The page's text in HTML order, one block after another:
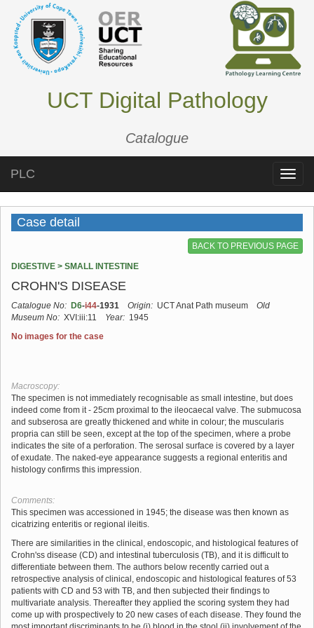
UCT Digital Pathology
Catalogue
Toggle
PLC
Case detail
BACK TO PREVIOUS PAGE
DIGESTIVE > SMALL INTESTINE
CROHN'S DISEASE
Catalogue No: D6-i44-1931 Origin: UCT Anat Path museum
Old
Museum No: XVI:iii:11 Year: 1945
No images for the case
Macroscopy:
The specimen is not immediately recognisable as small intestine, but does
indeed come from it - 25cm proximal to the ileocaecal valve. The submucosa
and subserosa are greatly thickened and white in colour; the muscularis
propria can still be seen, except at the top of the specimen, where a probe
indicates the site of a perforation. The serosal surface is covered by a layer
of exudate. The naked-eye appearance suggests a regional enteritis and
histology confirms this impression.
Comments:
This specimen was accessioned in 1945; the disease was then known as
cicatrizing enteritis or regional ileitis.
There are similarities in the clinical, endoscopic, and histological features of
Crohn'ss disease (CD) and intestinal tuberculosis (TB), and it is difficult to
differentiate between them. The authors below recently carried out a
retrospective analysis of clinical, endoscopic and histological features of 53
patients with CD and 53 with TB, and then subjected their findings to
multivariate analysis. Thereafter they applied the scoring system they had
come up with prospectively to 20 new cases of each disease. They found the